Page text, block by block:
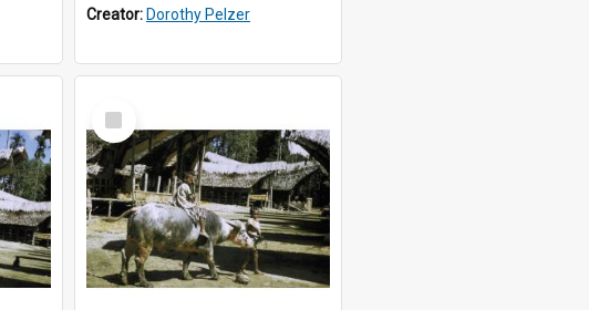
Creator: Dorothy Pelzer
Select
Item